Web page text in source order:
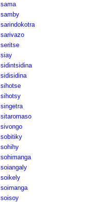
sama
samby
sarindokotra
sarivazo
seritse
siay
sidintsidina
sidisidina
sihotse
sihotsy
singetra
sitaromaso
sivongo
sobitiky
sohihy
sohimanga
soiangaly
soikely
soimanga
soisoy